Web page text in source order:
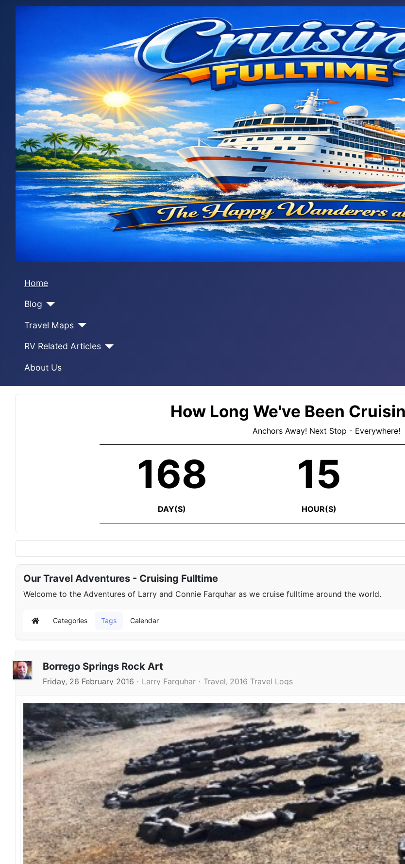
Home
Blog
Travel Maps
RV Related Articles
About Us
How Long We've Been
Anchors Away! Next Stop - Everywhere!
168
DAY(S)
15
HOUR(S)
Our Travel Adventures - Cruising Fulltime
Welcome to the Adventures of Larry and Connie Farquhar as we cruise fulltime around the world.
Home Categories Tags Calendar
Borrego Springs Rock Art
Friday, 26 February 2016 Larry Farquhar Travel 2016 Travel Logs